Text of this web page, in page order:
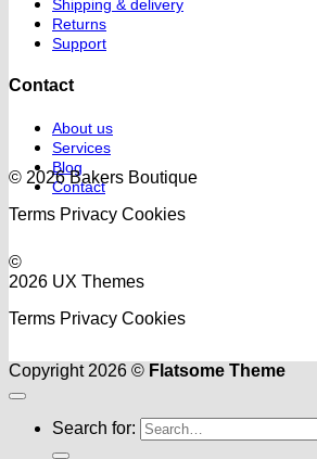
Shipping & delivery
Returns
Support
Contact
About us
Services
Blog
Contact
© 2026 Bakers Boutique
Terms Privacy Cookies
©
2026 UX Themes
Terms Privacy Cookies
Copyright 2026 © Flatsome Theme
Search for: